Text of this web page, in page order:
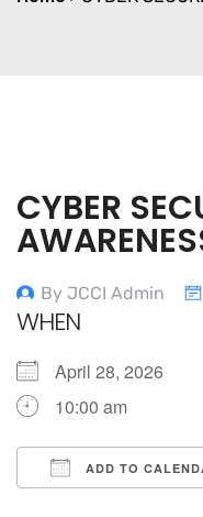
CYBER
By JCCI Admin
WHEN
April 28, 2026
10:00 am
ADD TO